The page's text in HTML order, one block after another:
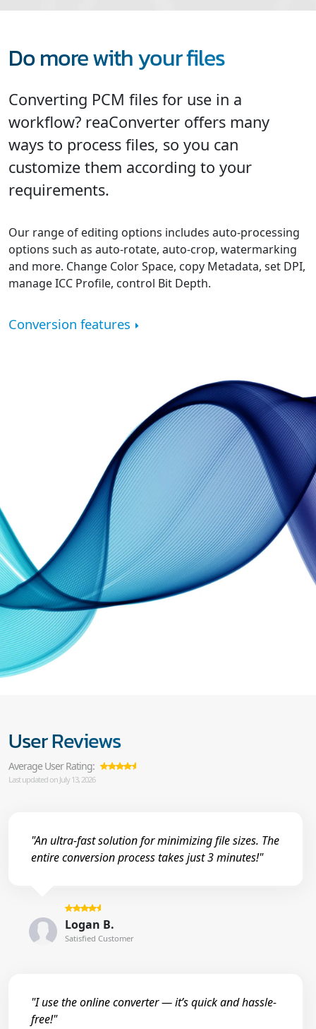
Do more with your files
Converting PCM files for use in a
workflow? reaConverter offers many
ways to process files, so you can
customize them according to your
requirements.
Our range of editing options includes auto-processing
options such as auto-rotate, auto-crop, watermarking
and more. Change Color Space, copy Metadata, set DPI,
manage ICC Profile, control Bit Depth.
Conversion features
User Reviews
Average User Rating:
Last updated on July 13, 2026
"An ultra-fast solution for minimizing file sizes. The
entire conversion process takes just 3 minutes!"
Logan B.
Satisfied Customer
"I use the online converter — it’s quick and hassle-
free!"